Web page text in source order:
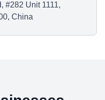
#282 Unit 1111,
China